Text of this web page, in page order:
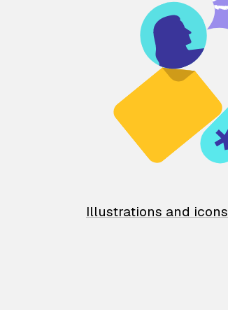
Illustrations and icons